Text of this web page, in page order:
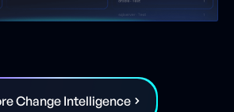
Change Intelligence